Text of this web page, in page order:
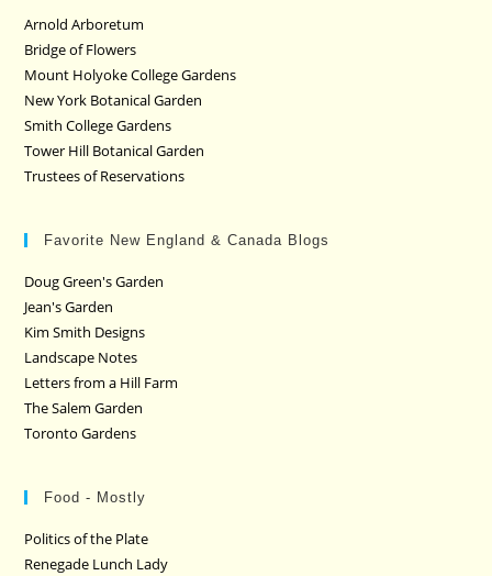
Arnold Arboretum
Bridge of Flowers
Mount Holyoke College Gardens
New York Botanical Garden
Smith College Gardens
Tower Hill Botanical Garden
Trustees of Reservations
Favorite New England & Canada Blogs
Doug Green's Garden
Jean's Garden
Kim Smith Designs
Landscape Notes
Letters from a Hill Farm
The Salem Garden
Toronto Gardens
Food - Mostly
Politics of the Plate
Renegade Lunch Lady